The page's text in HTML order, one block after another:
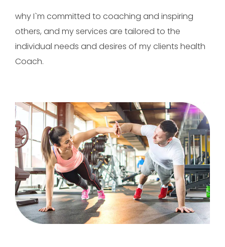
why I`m committed to coaching and inspiring
others, and my services are tailored to the
individual needs and desires of my clients health
Coach.